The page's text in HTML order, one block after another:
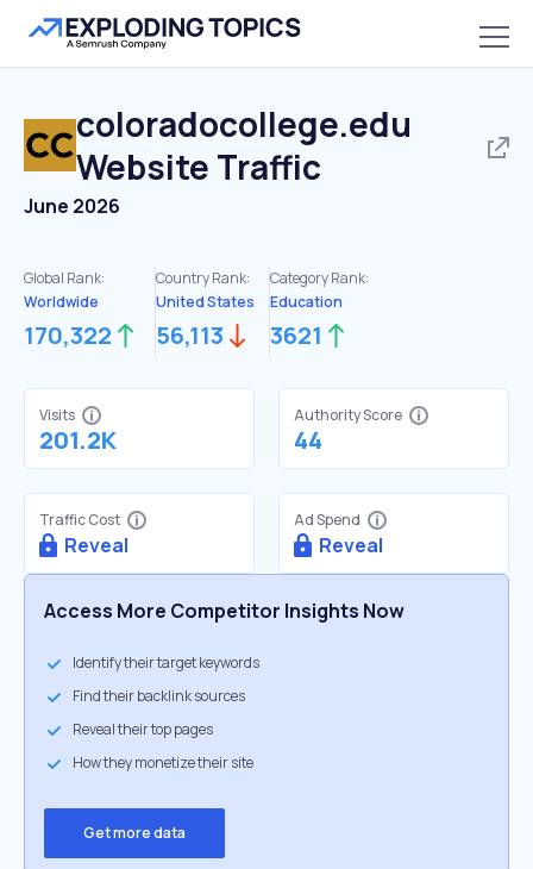
coloradocollege.edu
Website Traffic
June 2026
Global Rank:
Worldwide
170,322
Country Rank:
United States
56,113
Category Rank:
Education
3621
Visits
201.2K
Authority Score
44
Traffic Cost
Reveal
Ad Spend
Reveal
Access More Competitor Insights Now
Identify their target keywords
Find their backlink sources
Reveal their top pages
How they monetize their site
Get more data